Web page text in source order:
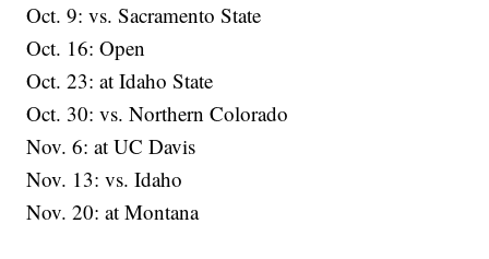
Oct. 9: vs. Sacramento State
Oct. 16: Open
Oct. 23: at Idaho State
Oct. 30: vs. Northern Colorado
Nov. 6: at UC Davis
Nov. 13: vs. Idaho
Nov. 20: at Montana